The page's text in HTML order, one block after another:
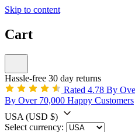
Skip to content
Cart
Hassle-free 30 day returns
Rated 4.78 By
By Over 70,000 Happy Customers
USA (USD $)
Select currency: